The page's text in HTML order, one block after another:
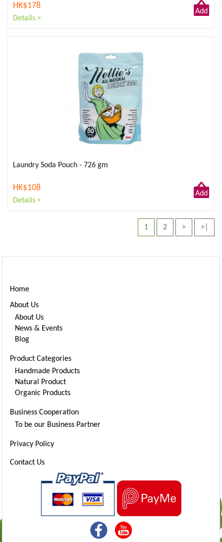
HK$178
Details >
Add
Laundry Soda Pouch - 726 gm
HK$108
Details >
Add
1
2 > >|
Home
About Us
About Us
News & Events
Blog
Product Categories
Handmade Products
Natural Product
Organic Products
Business Cooperation
To be our Business Partner
Privacy Policy
Contact Us